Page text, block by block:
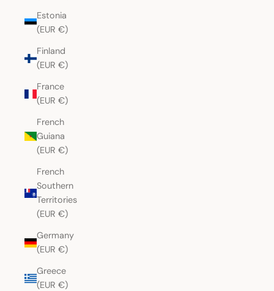
Estonia
(EUR €)
Finland
(EUR €)
France
(EUR €)
French
Guiana
(EUR €)
French
Southern
Territories
(EUR €)
Germany
(EUR €)
Greece
(EUR €)